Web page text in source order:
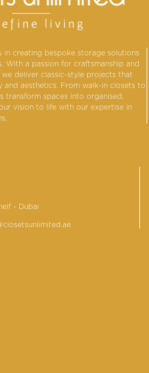
in creating bespoke storage solutions
With a passion for craftsmanship and
we deliver classic-style projects that
and aesthetics. From walk-in closets to
transform spaces into organised,
vision to life with our expertise in
- Dubai